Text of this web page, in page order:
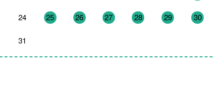
24 25 26 27 28 29 30
31